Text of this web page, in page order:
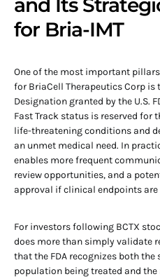
and Its
for Bria-IMT
One of the most important
for BriaCell Therapeutics Corp is
Designation granted by the U.S.
Fast Track status is reserved for
life-threatening conditions and
an unmet medical need. In
enables more frequent
review opportunities, and a
approval if clinical endpoints are
For investors following BCTX
does more than simply validate
that the FDA recognizes both
population being treated and